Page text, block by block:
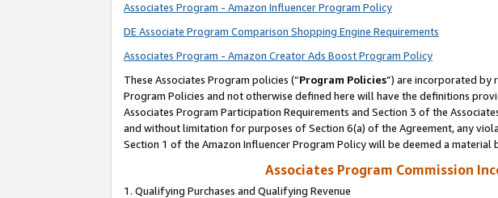
Associates Program - Amazon Influencer Program Policy
DE Associate Program Comparison Shopping Engine Requirements
Associates Program - Amazon Creator Ads Boost Program Policy
These Associates Program policies (“Program Policies”) are incorporated by
Program Policies and not otherwise defined here will have the definitions
Associates Program Participation Requirements and Section 3 of the
and without limitation for purposes of Section 6(a) of the Agreement, any
Section 1 of the Amazon Influencer Program Policy will be deemed a material
Associates Program Commission
1. Qualifying Purchases and Qualifying Revenue